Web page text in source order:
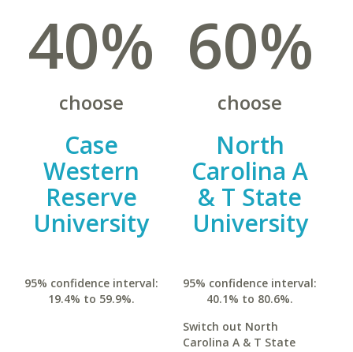
40%
choose
Case
Western
Reserve
University
95% confidence interval:
19.4% to 59.9%.
60%
choose
North
Carolina A
& T State
University
95% confidence interval:
40.1% to 80.6%.
Switch out North
Carolina A & T State